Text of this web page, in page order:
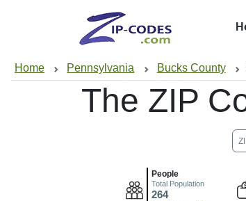
Home Pennsylvania Bucks County
The ZIP
People
Total Population
264